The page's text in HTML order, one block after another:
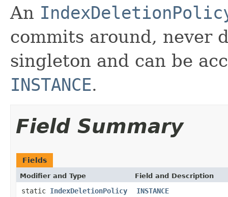
An
commits around, never
singleton and can be
INSTANCE.
Field Summary
Fields
Modifier and Type Field and Description
static IndexDeletionPolicy
INSTANCE